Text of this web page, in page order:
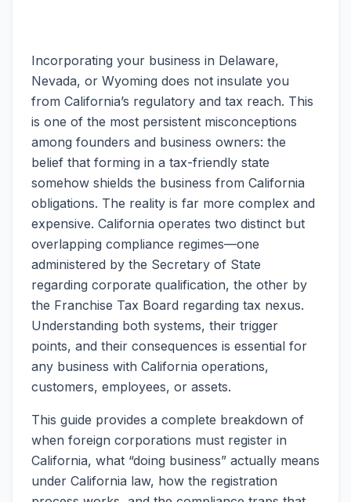
Incorporating your business in Delaware,
Nevada, or Wyoming does not insulate you
from California’s regulatory and tax reach. This
is one of the most persistent misconceptions
among founders and business owners: the
belief that forming in a tax-friendly state
somehow shields the business from California
obligations. The reality is far more complex and
expensive. California operates two distinct but
overlapping compliance regimes—one
administered by the Secretary of State
regarding corporate qualification, the other by
the Franchise Tax Board regarding tax nexus.
Understanding both systems, their trigger
points, and their consequences is essential for
any business with California operations,
customers, employees, or assets.
This guide provides a complete breakdown of
when foreign corporations must register in
California, what “doing business” actually means
under California law, how the registration